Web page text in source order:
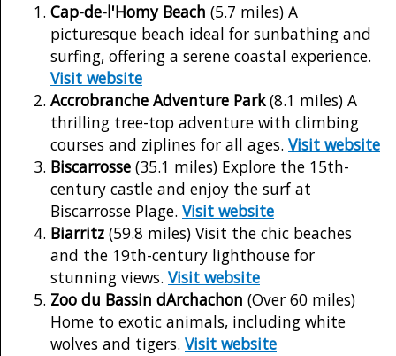
Cap-de-l'Homy Beach (5.7 miles) A
picturesque beach ideal for sunbathing and
surfing, offering a serene coastal experience.
Visit website
Accrobranche Adventure Park(8.1 miles) A
thrilling tree-top adventure with climbing
courses and ziplines for all ages. Visit website
Biscarrosse (35.1 miles) Explore the 15th-
century castle and enjoy the surf at
Biscarrosse Plage. Visit website
Biarritz (59.8 miles) Visit the chic beaches
and the 19th-century lighthouse for
stunning views. Visit website
Zoo du Bassin dArchachon (Over 60 miles)
Home to exotic animals, including white
wolves and tigers. Visit website